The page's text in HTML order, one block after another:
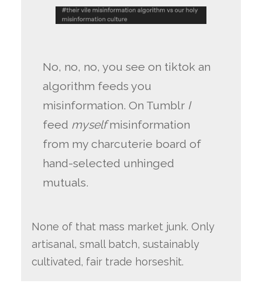
No, no, no, you see on tiktok an
algorithm feeds you
misinformation. On Tumblr I
feed myselfmisinformation
from my charcuterie board of
hand-selected unhinged
mutuals.
None of that mass market junk. Only
artisanal, small batch, sustainably
cultivated, fair trade horseshit.